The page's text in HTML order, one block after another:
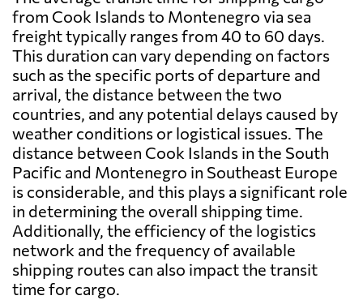
from Cook Islands to Montenegro via sea
freight typically ranges from 40 to 60 days.
This duration can vary depending on factors
such as the specific ports of departure and
arrival, the distance between the two
countries, and any potential delays caused by
weather conditions or logistical issues. The
distance between Cook Islands in the South
Pacific and Montenegro in Southeast Europe
is considerable, and this plays a significant role
in determining the overall shipping time.
Additionally, the efficiency of the logistics
network and the frequency of available
shipping routes can also impact the transit
time for cargo.